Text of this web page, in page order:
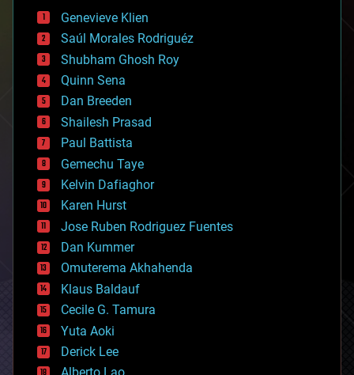
bees
big data
bioengineering
biological
bionic
bioprinting
biotech/medical
bitcoin
blockchains
business
chemistry
climatology
complex systems
computing
cosmology
counterterrorism
cryonics
cryptocurrencies
cybercrime/malcode
cyborgs
defense
disruptive technology
driverless cars
Genevieve Klien
Saúl Morales Rodriguéz
Shubham Ghosh Roy
Quinn Sena
Dan Breeden
Shailesh Prasad
Paul Battista
Gemechu Taye
Kelvin Dafiaghor
Karen Hurst
Jose Ruben Rodriguez Fuentes
Dan Kummer
Omuterema Akhahenda
Klaus Baldauf
Cecile G. Tamura
Yuta Aoki
Derick Lee